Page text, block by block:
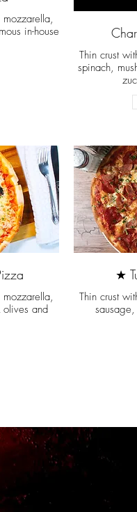
in-house
Thin crust
spinach,
olives and
★
Thin crust